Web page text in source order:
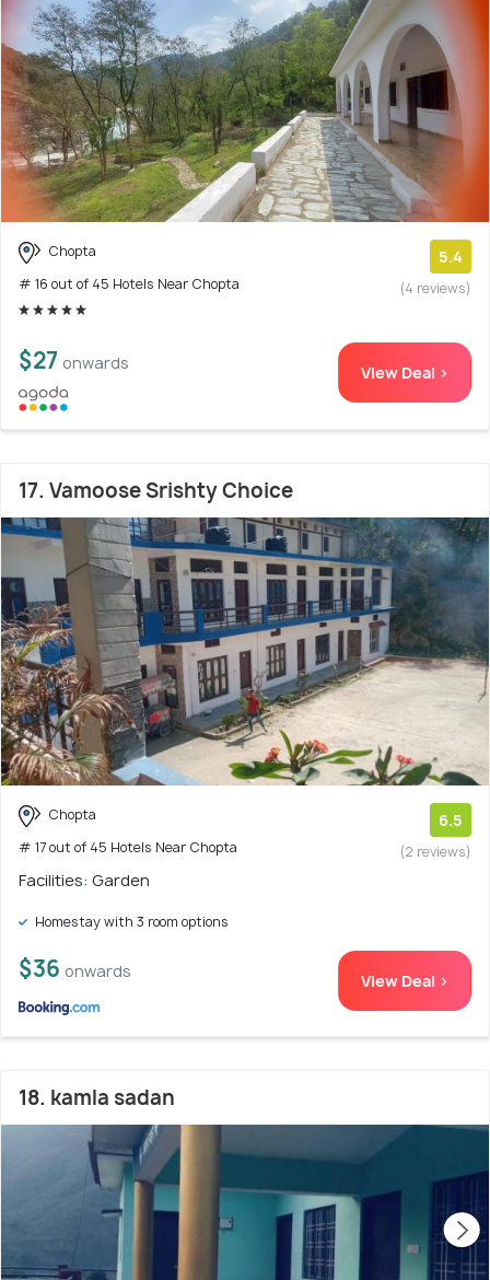
Chopta
# 16 out of 45 Hotels Near Chopta
5.4
(4 reviews)
$27 onwards View Deal >
17. Vamoose Srishty Choice
Chopta
# 17 out of 45 Hotels Near Chopta
6.5
(2 reviews)
Facilities: Garden
Homestay with 3 room options
$36 onwards View Deal >
18. kamla sadan